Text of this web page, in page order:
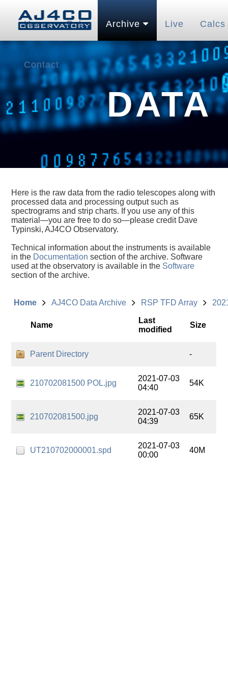
Home Pubs Archive Live Calcs
Contact
DATA
Here is the raw data from the radio telescopes along with
processed data and processing output such as
spectrograms and strip charts. If you use any of this
material—you are free to do so—please credit Dave
Typinski, AJ4CO Observatory.
Technical information about the instruments is available
in the Documentation section of the archive. Software
used at the observatory is available in the Software
section of the archive.
Home AJ4CO Data Archive RSP TFD Array
Name
Last
modified
Size
Parent Directory -
210702081500 POL.jpg
2021-07-03
04:40
54K
210702081500.jpg
2021-07-03
04:39
65K
UT210702000001.spd
2021-07-03
00:00
40M